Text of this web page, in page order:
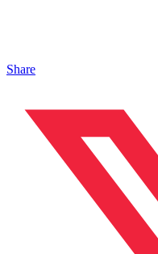
Share